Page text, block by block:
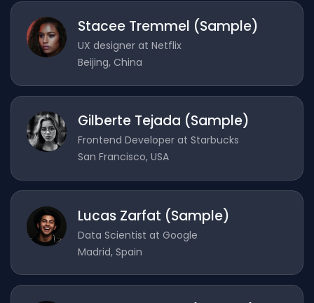
Stacee Tremmel (Sample)
UX designer at Netflix
Beijing, China
Gilberte Tejada (Sample)
Frontend Developer at Starbucks
San Francisco, USA
Lucas Zarfat (Sample)
Data Scientist at Google
Madrid, Spain